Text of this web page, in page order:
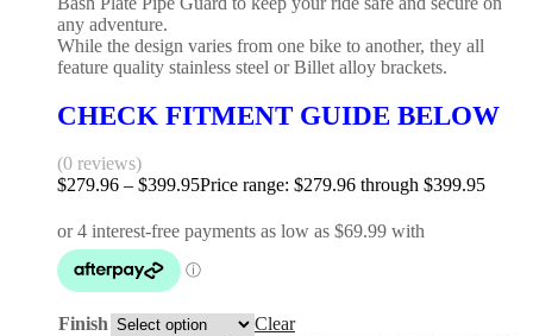
any adventure.
While the design varies from one bike to another, they all
feature quality stainless steel or Billet alloy brackets.
CHECK FITMENT GUIDE BELOW
(0 reviews)
$279.96 – $399.95Price range: $279.96 through $399.95
Finish
Clear